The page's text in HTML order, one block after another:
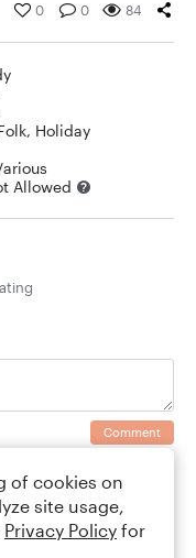
0 0 84
, Holiday
Allowed
Comment
of cookies on
site usage,
Privacy Policy for